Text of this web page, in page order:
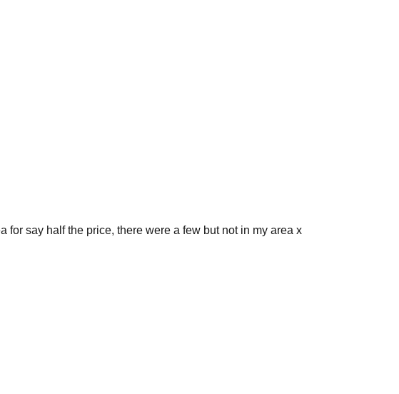
for say half the price, there were a few but not in my area x